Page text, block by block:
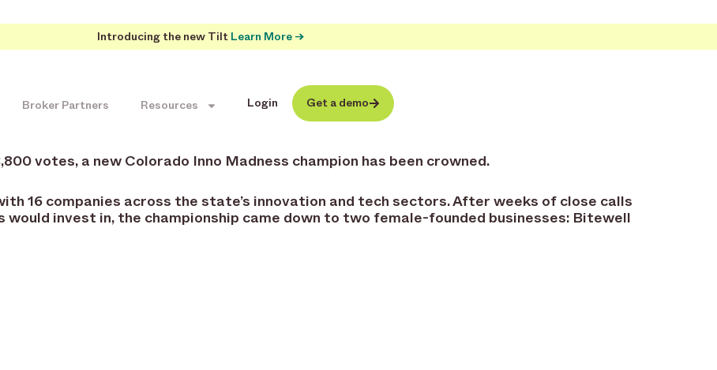
Introducing the new Tilt Learn More →
Broker Partners Resources Login Get a demo
votes, a new Colorado Inno Madness champion has been crowned.
16 companies across the state’s innovation and tech sectors. After weeks of close calls
would invest in, the championship came down to two female-founded businesses: Bitewell